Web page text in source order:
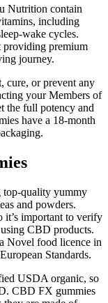
Nutrition contain
including
wake cycles.
providing premium
journey.
cure, or prevent any
your Members of
the full potency and
have a 18-month
top-quality yummy
and powders.
it’s important to verify
CBD products.
Novel food licence in
Standards.
USDA organic, so
CBD FX gummies